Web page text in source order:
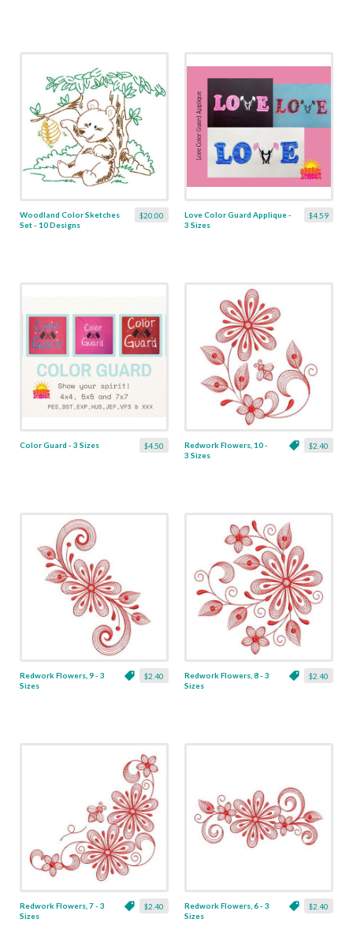
$20.00
Woodland Color Sketches
Set - 10 Designs
$4.59
Love Color Guard Applique -
3 Sizes
$4.50
Color Guard - 3 Sizes $2.40
Redwork Flowers, 10 -
3 Sizes
$2.40
Redwork Flowers, 9 - 3
Sizes
$2.40
Redwork Flowers, 8 - 3
Sizes
$2.40
Redwork Flowers, 7 - 3
Sizes
$2.40
Redwork Flowers, 6 - 3
Sizes